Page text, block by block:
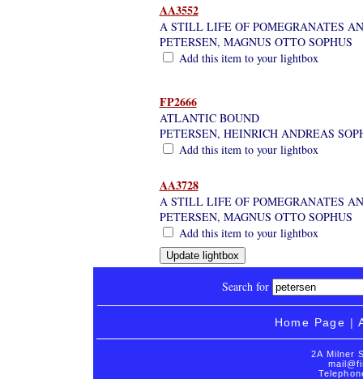
AA3552
A STILL LIFE OF POMEGRANATES
PETERSEN, MAGNUS OTTO SOPHUS
Add this item to your lightbox
FP2666
ATLANTIC BOUND
PETERSEN, HEINRICH ANDREAS
Add this item to your lightbox
AA3728
A STILL LIFE OF POMEGRANATES
PETERSEN, MAGNUS OTTO SOPHUS
Add this item to your lightbox
Search for
Home Page |
2A Milner